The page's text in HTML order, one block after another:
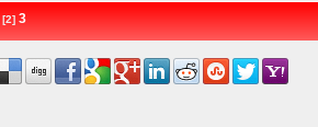
[2]3